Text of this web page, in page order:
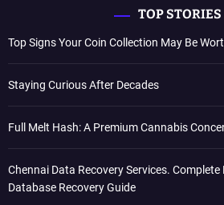
TOP STORIES
Top Signs Your Coin Collection May Be
Staying Curious After Decades
Full Melt Hash: A Premium Cannabis
Chennai Data Recovery Services.
Database Recovery Guide